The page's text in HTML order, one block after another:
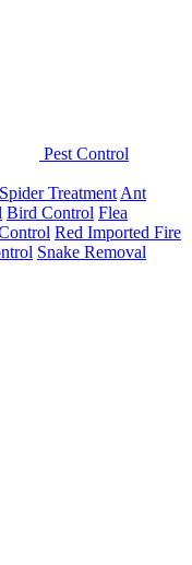
Pest Control
Spider Treatment Ant
Bird Control Flea
Red Imported Fire
Snake Removal